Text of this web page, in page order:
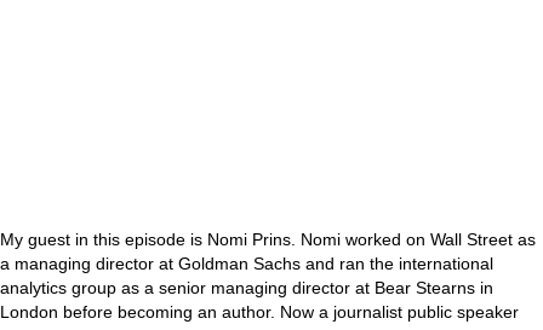
My guest in this episode is Nomi Prins. Nomi worked on Wall Street as
a managing director at Goldman Sachs and ran the international
analytics group as a senior managing director at Bear Stearns in
London before becoming an author. Now a journalist public speaker